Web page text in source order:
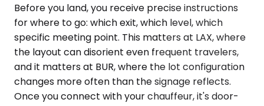
Before you land, you receive precise instructions
for where to go: which exit, which level, which
specific meeting point. This matters at LAX, where
the layout can disorient even frequent travelers,
and it matters at BUR, where the lot configuration
changes more often than the signage reflects.
Once you connect with your chauffeur, it's door-